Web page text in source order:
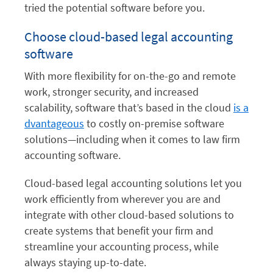
tried the potential software before you.
Choose cloud-based legal accounting
software
With more flexibility for on-the-go and remote
work, stronger security, and increased
scalability, software that’s based in the cloud is a
dvantageous to costly on-premise software
solutions—including when it comes to law firm
accounting software.
Cloud-based legal accounting solutions let you
work efficiently from wherever you are and
integrate with other cloud-based solutions to
create systems that benefit your firm and
streamline your accounting process, while
always staying up-to-date.